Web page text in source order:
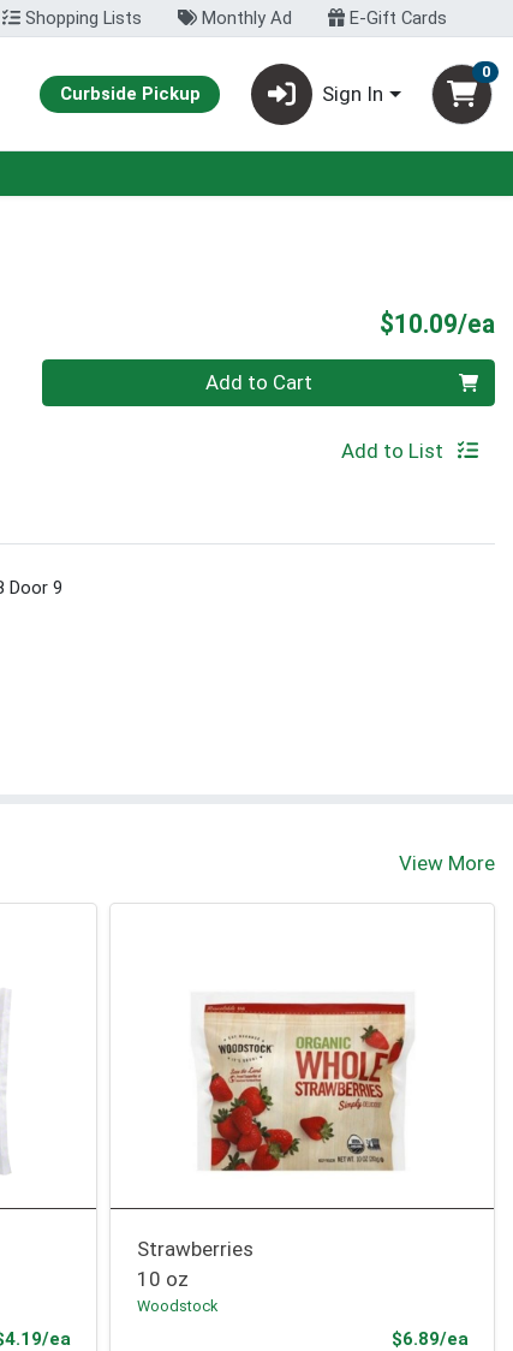
Shopping Lists Monthly Ad E-Gift Cards
Curbside Pickup Sign In
0
$10.09/ea
Quantity 0 Add to Cart
Add to List
Door 9
View More
eaProduct Price
Strawberries
10 oz
Woodstock
$6.89/ea